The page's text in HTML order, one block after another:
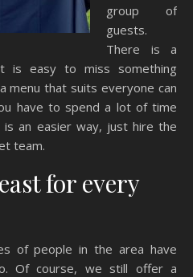
group of
guests.
There is a
easy to miss something
menu that suits everyone can
have to spend a lot of time
is an easier way, just hire the
team.
for every
of people in the area have
Of course, we still offer a